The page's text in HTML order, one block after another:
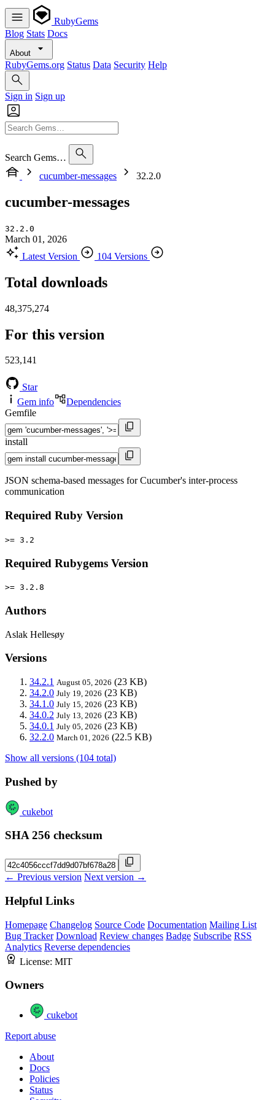
RubyGems
Blog Stats Docs
About
RubyGems.org Status Data Security Help
Sign in Sign up
Search Gems…
cucumber-messages
32.2.0
cucumber-messages
32.2.0
March 01, 2026
Latest Version
104 Versions
Total downloads
48,375,274
For this version
523,141
Star
Gem info
Dependencies
Gemfile
install
JSON schema-based messages for Cucumber's inter-process
communication
Required Ruby Version
>= 3.2
Required Rubygems Version
>= 3.2.8
Authors
Aslak Hellesøy
Versions
34.2.1 August 05, 2026 (23 KB)
34.2.0 July 19, 2026 (23 KB)
34.1.0 July 15, 2026 (23 KB)
34.0.2 July 13, 2026 (23 KB)
34.0.1 July 05, 2026 (23 KB)
32.2.0 March 01, 2026 (22.5 KB)
Show all versions (104 total)
Pushed by
cukebot
SHA 256 checksum
← Previous version Next version →
Helpful Links
Homepage Changelog Source Code Documentation Mailing List
Bug Tracker Download Review changes Badge Subscribe RSS
Analytics Reverse dependencies
License: MIT
Owners
cukebot
Report abuse
About
Docs
Policies
Status